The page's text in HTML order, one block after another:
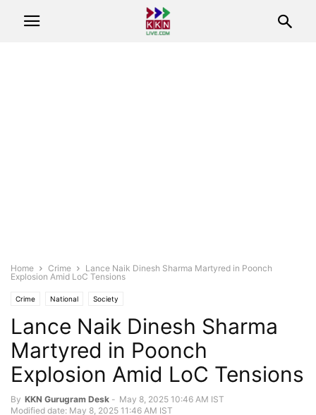
Home Crime
Lance Naik Dinesh Sharma Martyred in Poonch
Explosion Amid LoC Tensions
Crime National Society
Lance Naik Dinesh Sharma
Martyred in Poonch
Explosion Amid LoC Tensions
By KKN Gurugram Desk - May 8, 2025 10:46 AM IST
Modified date: May 8, 2025 11:46 AM IST